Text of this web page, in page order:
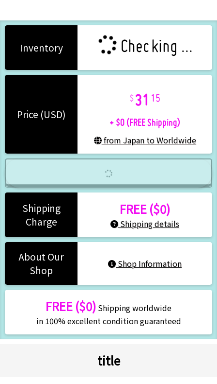
Inventory Checking ...
Price (USD)
31 15
+ $0 (FREE Shipping)
from Japan to Worldwide
Shipping
Charge
FREE ($0)
Shipping details
About Our
Shop
Shop Information
FREE ($0) Shipping worldwide
in 100% excellent condition guaranteed
title